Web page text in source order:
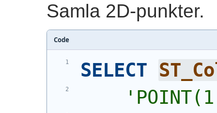
Samla 2D-punkter.
Code
SELECT
'